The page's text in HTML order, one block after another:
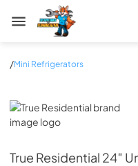
Zip Appliance &
/Mini Refrigerators
True Residential
True Residential 24″